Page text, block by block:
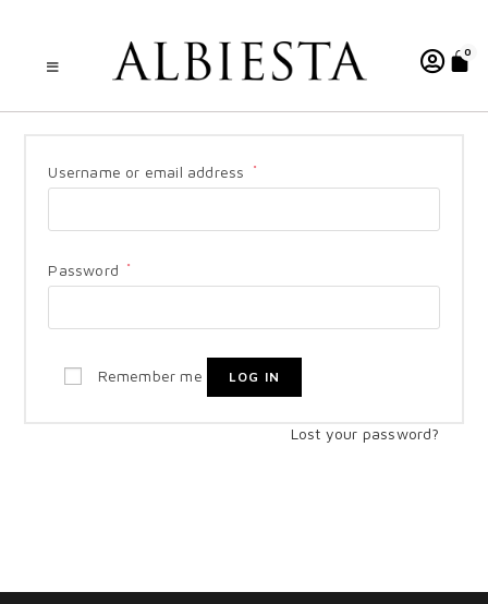
0
Username or email address *
Password *
Remember me LOG IN
Lost your password?